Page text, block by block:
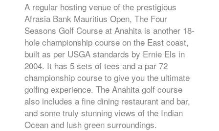
A regular hosting venue of the prestigious
Afrasia Bank Mauritius Open, The Four
Seasons Golf Course at Anahita is another 18-
hole championship course on the East coast,
built as per USGA standards by Ernie Els in
2004. It has 5 sets of tees and a par 72
championship course to give you the ultimate
golfing experience. The Anahita golf course
also includes a fine dining restaurant and bar,
and some truly stunning views of the Indian
Ocean and lush green surroundings.